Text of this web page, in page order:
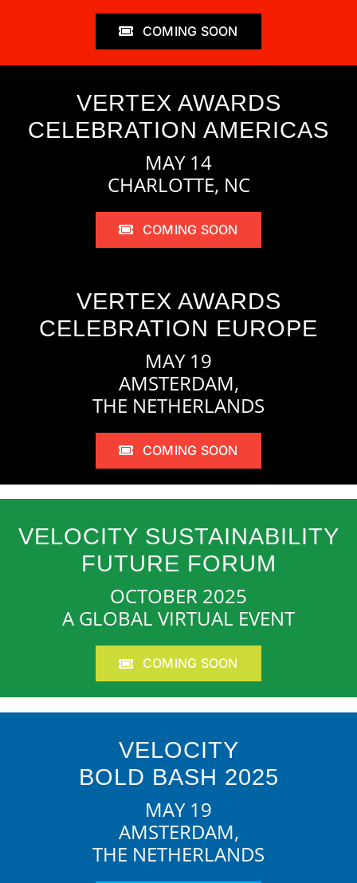
COMING SOON
VERTEX AWARDS
CELEBRATION AMERICAS
MAY 14
CHARLOTTE, NC
COMING SOON
VERTEX AWARDS
CELEBRATION EUROPE
MAY 19
AMSTERDAM,
THE NETHERLANDS
COMING SOON
VELOCITY SUSTAINABILITY
FUTURE FORUM
OCTOBER 2025
A GLOBAL VIRTUAL EVENT
COMING SOON
VELOCITY
BOLD BASH 2025
MAY 19
AMSTERDAM,
THE NETHERLANDS